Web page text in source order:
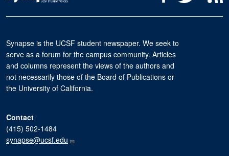
Synapse is the UCSF student newspaper. We seek to
serve as a forum for the campus community. Articles
and columns represent the views of the authors and
not necessarily those of the Board of Publications or
the University of California.
Contact
(415) 502-1484
synapse@ucsf.edu